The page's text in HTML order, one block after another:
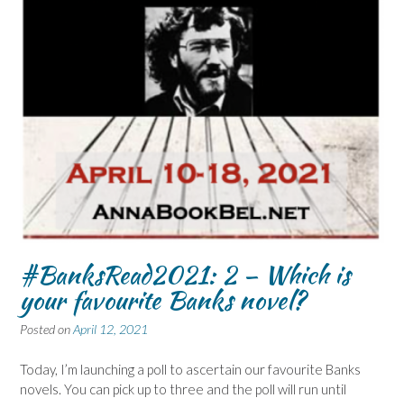
#BanksRead2021: 2 – Which is
your favourite Banks novel?
Posted onApril 12, 2021
Today, I’m launching a poll to ascertain our favourite Banks
novels. You can pick up to three and the poll will run until